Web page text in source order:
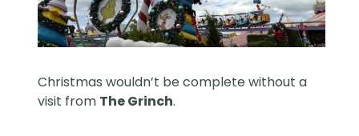
Christmas wouldn’t be complete without a
visit from The Grinch.